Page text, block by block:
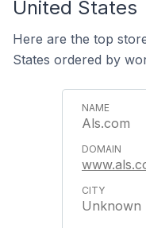
United States
Here are the top
States ordered by
Als.com
Unknown